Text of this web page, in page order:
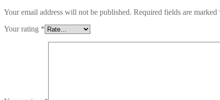
Your email address will not be published. Required fields are marked
Your rating *